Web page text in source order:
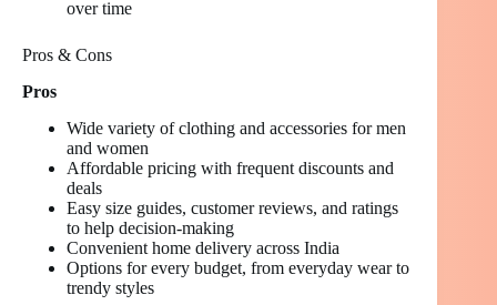
over time
Pros & Cons
Pros
Wide variety of clothing and accessories for men
and women
Affordable pricing with frequent discounts and
deals
Easy size guides, customer reviews, and ratings
to help decision-making
Convenient home delivery across India
Options for every budget, from everyday wear to
trendy styles